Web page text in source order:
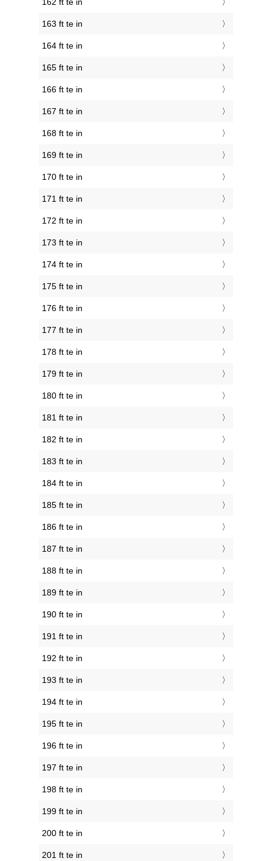
163 ft te in
164 ft te in
165 ft te in
166 ft te in
167 ft te in
168 ft te in
169 ft te in
170 ft te in
171 ft te in
172 ft te in
173 ft te in
174 ft te in
175 ft te in
176 ft te in
177 ft te in
178 ft te in
179 ft te in
180 ft te in
181 ft te in
182 ft te in
183 ft te in
184 ft te in
185 ft te in
186 ft te in
187 ft te in
188 ft te in
189 ft te in
190 ft te in
191 ft te in
192 ft te in
193 ft te in
194 ft te in
195 ft te in
196 ft te in
197 ft te in
198 ft te in
199 ft te in
200 ft te in
201 ft te in